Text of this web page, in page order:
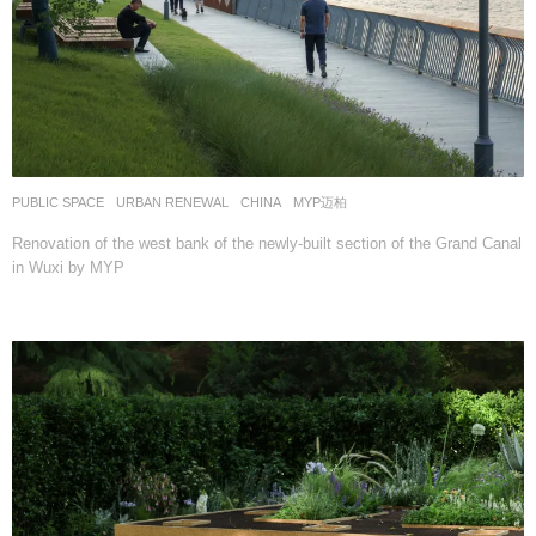
PUBLIC SPACE ,URBAN RENEWAL CHINA MYP迈柏
Renovation of the west bank of the newly-built section of the Grand Canal
in Wuxi by MYP